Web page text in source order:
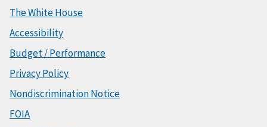
The White House
Accessibility
Budget / Performance
Privacy Policy
Nondiscrimination Notice
FOIA